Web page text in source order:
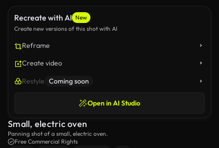
Recreate with AI New
Create new versions of this shot with AI
Reframe
Create video
Restyle Coming soon
Open in AI Studio
Small, electric oven
Panning shot of a small, electric oven.
Free Commercial Rights